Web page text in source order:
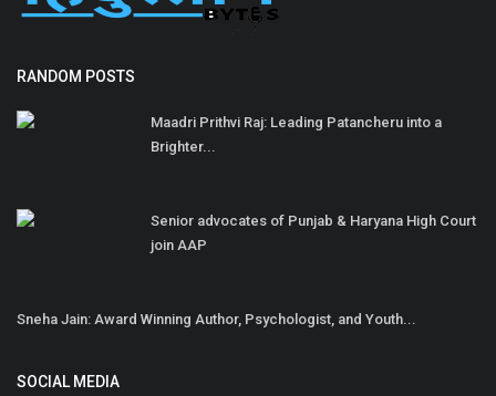
RANDOM POSTS
Maadri Prithvi Raj: Leading Patancheru into a
Brighter...
Senior advocates of Punjab & Haryana High Court
join AAP
Sneha Jain: Award Winning Author, Psychologist, and Youth...
SOCIAL MEDIA